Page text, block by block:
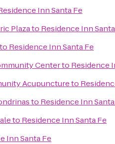
Inn Santa Fe
Plazato Residence Inn
to Residence Inn Santa Fe
Centerto Residence
Acupunctureto
to Residence Inn
to Residence Inn Santa Fe
Inn Santa Fe